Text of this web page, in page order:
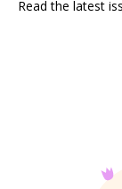
Read the latest